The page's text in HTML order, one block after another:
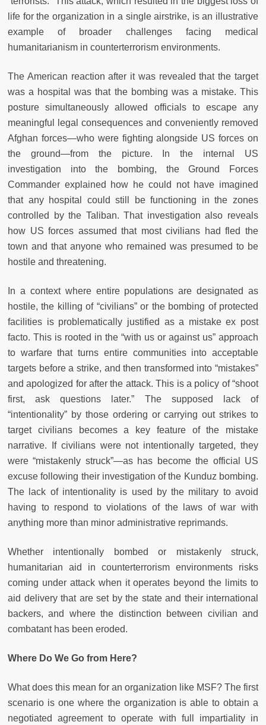
life for the organization in a single airstrike, is an illustrative
example of broader challenges facing medical
humanitarianism in counterterrorism environments.
The American reaction after it was revealed that the target
was a hospital was that the bombing was a mistake. This
posture simultaneously allowed officials to escape any
meaningful legal consequences and conveniently removed
Afghan forces—who were fighting alongside US forces on
the ground—from the picture. In the internal US
investigation into the bombing, the Ground Forces
Commander explained how he could not have imagined
that any hospital could still be functioning in the zones
controlled by the Taliban. That investigation also reveals
how US forces assumed that most civilians had fled the
town and that anyone who remained was presumed to be
hostile and threatening.
In a context where entire populations are designated as
hostile, the killing of “civilians” or the bombing of protected
facilities is problematically justified as a mistake ex post
facto. This is rooted in the “with us or against us” approach
to warfare that turns entire communities into acceptable
targets before a strike, and then transformed into “mistakes”
and apologized for after the attack. This is a policy of “shoot
first, ask questions later.” The supposed lack of
“intentionality” by those ordering or carrying out strikes to
target civilians becomes a key feature of the mistake
narrative. If civilians were not intentionally targeted, they
were “mistakenly struck”—as has become the official US
excuse following their investigation of the Kunduz bombing.
The lack of intentionality is used by the military to avoid
having to respond to violations of the laws of war with
anything more than minor administrative reprimands.
Whether intentionally bombed or mistakenly struck,
humanitarian aid in counterterrorism environments risks
coming under attack when it operates beyond the limits to
aid delivery that are set by the state and their international
backers, and where the distinction between civilian and
combatant has been eroded.
Where Do We Go from Here?
What does this mean for an organization like MSF? The first
scenario is one where the organization is able to obtain a
negotiated agreement to operate with full impartiality in